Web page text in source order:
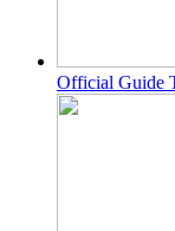
Official Guide